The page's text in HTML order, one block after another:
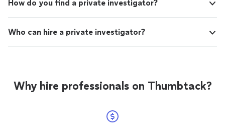
How do you find a private investigator?
Who can hire a private investigator?
Why hire professionals on Thumbtack?